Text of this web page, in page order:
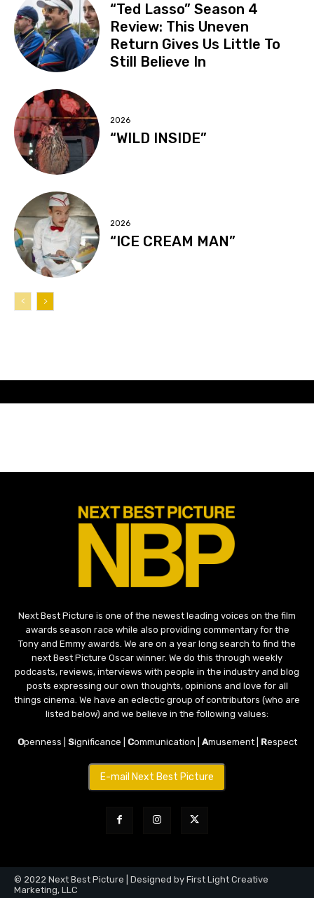
“Ted Lasso” Season 4
Review: This Uneven
Return Gives Us Little To
Still Believe In
2026
“WILD INSIDE”
2026
“ICE CREAM MAN”
Next Best Picture is one of the newest leading voices on the film
awards season race while also providing commentary for the
Tony and Emmy awards. We are on a year long search to find the
next Best Picture Oscar winner. We do this through weekly
podcasts, reviews, interviews with people in the industry and blog
posts expressing our own thoughts, opinions and love for all
things cinema. We have an eclectic group of contributors (who are
listed below) and we believe in the following values:
Openness | Significance | Communication | Amusement | Respect
E-mail Next Best Picture
© 2022 Next Best Picture | Designed by First Light Creative
Marketing, LLC